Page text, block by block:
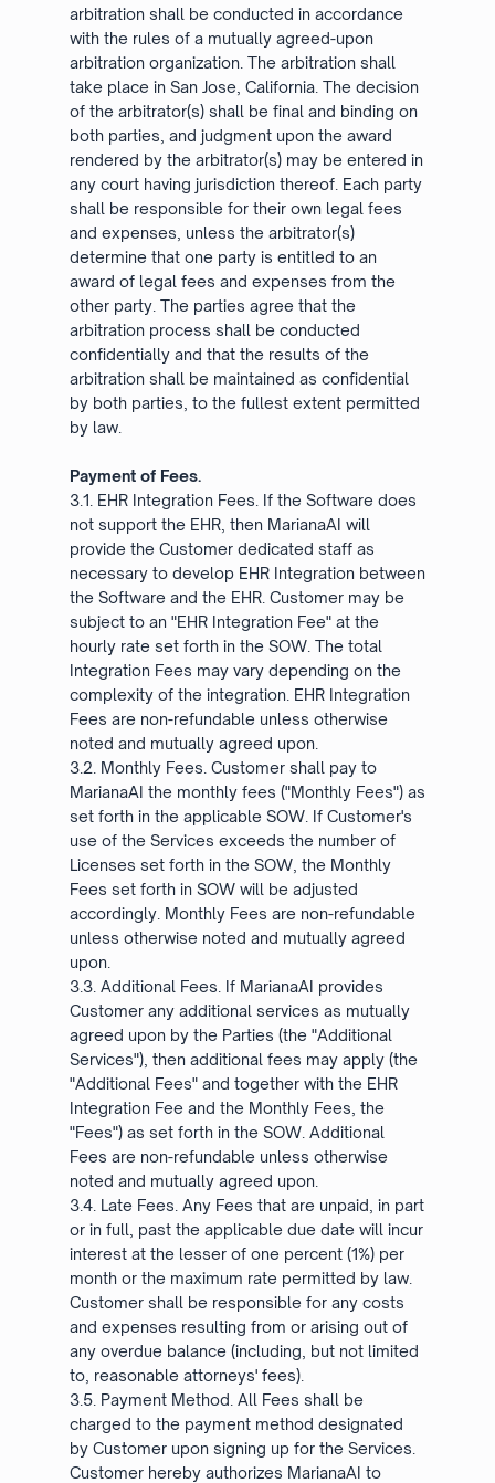
arbitration shall be conducted in accordance
with the rules of a mutually agreed-upon
arbitration organization. The arbitration shall
take place in San Jose, California. The decision
of the arbitrator(s) shall be final and binding on
both parties, and judgment upon the award
rendered by the arbitrator(s) may be entered in
any court having jurisdiction thereof. Each party
shall be responsible for their own legal fees
and expenses, unless the arbitrator(s)
determine that one party is entitled to an
award of legal fees and expenses from the
other party. The parties agree that the
arbitration process shall be conducted
confidentially and that the results of the
arbitration shall be maintained as confidential
by both parties, to the fullest extent permitted
by law.
Payment of Fees.
3.1. EHR Integration Fees. If the Software does
not support the EHR, then MarianaAI will
provide the Customer dedicated staff as
necessary to develop EHR Integration between
the Software and the EHR. Customer may be
subject to an "EHR Integration Fee" at the
hourly rate set forth in the SOW. The total
Integration Fees may vary depending on the
complexity of the integration. EHR Integration
Fees are non-refundable unless otherwise
noted and mutually agreed upon.
3.2. Monthly Fees. Customer shall pay to
MarianaAI the monthly fees ("Monthly Fees") as
set forth in the applicable SOW. If Customer's
use of the Services exceeds the number of
Licenses set forth in the SOW, the Monthly
Fees set forth in SOW will be adjusted
accordingly. Monthly Fees are non-refundable
unless otherwise noted and mutually agreed
upon.
3.3. Additional Fees. If MarianaAI provides
Customer any additional services as mutually
agreed upon by the Parties (the "Additional
Services"), then additional fees may apply (the
"Additional Fees" and together with the EHR
Integration Fee and the Monthly Fees, the
"Fees") as set forth in the SOW. Additional
Fees are non-refundable unless otherwise
noted and mutually agreed upon.
3.4. Late Fees. Any Fees that are unpaid, in part
or in full, past the applicable due date will incur
interest at the lesser of one percent (1%) per
month or the maximum rate permitted by law.
Customer shall be responsible for any costs
and expenses resulting from or arising out of
any overdue balance (including, but not limited
to, reasonable attorneys' fees).
3.5. Payment Method. All Fees shall be
charged to the payment method designated
by Customer upon signing up for the Services.
Customer hereby authorizes MarianaAI to